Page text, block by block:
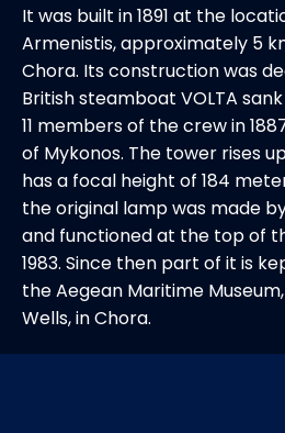
It was built in 1891 at the
Armenistis, approximately 5
Chora. Its construction was
British steamboat VOLTA
11 members of the crew in
of Mykonos. The tower rises
has a focal height of 184
the original lamp was made by
and functioned at the top of
1983. Since then part of it is
the Aegean Maritime
Wells, in Chora.